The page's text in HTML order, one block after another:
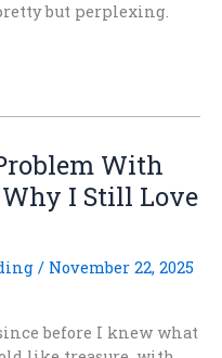
but perplexing.
With
I Still Love
/ November 22, 2025
before I knew what